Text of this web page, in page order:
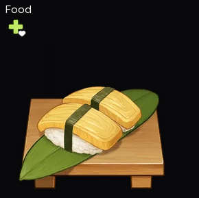
Food